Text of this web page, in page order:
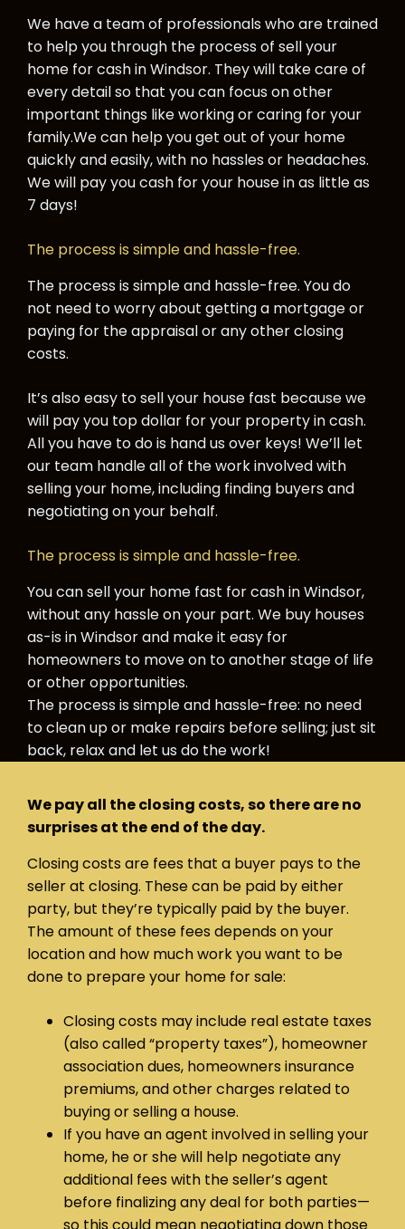
We have a team of professionals who are trained
to help you through the process of sell your
home for cash in Windsor. They will take care of
every detail so that you can focus on other
important things like working or caring for your
family.We can help you get out of your home
quickly and easily, with no hassles or headaches.
We will pay you cash for your house in as little as
7 days!
The process is simple and hassle-free.
The process is simple and hassle-free. You do
not need to worry about getting a mortgage or
paying for the appraisal or any other closing
costs.
It’s also easy to sell your house fast because we
will pay you top dollar for your property in cash.
All you have to do is hand us over keys! We’ll let
our team handle all of the work involved with
selling your home, including finding buyers and
negotiating on your behalf.
The process is simple and hassle-free.
You can sell your home fast for cash in Windsor,
without any hassle on your part. We buy houses
as-is in Windsor and make it easy for
homeowners to move on to another stage of life
or other opportunities.
The process is simple and hassle-free: no need
to clean up or make repairs before selling; just sit
back, relax and let us do the work!
We pay all the closing costs, so there are no
surprises at the end of the day.
Closing costs are fees that a buyer pays to the
seller at closing. These can be paid by either
party, but they’re typically paid by the buyer.
The amount of these fees depends on your
location and how much work you want to be
done to prepare your home for sale:
Closing costs may include real estate taxes
(also called “property taxes”), homeowner
association dues, homeowners insurance
premiums, and other charges related to
buying or selling a house.
If you have an agent involved in selling your
home, he or she will help negotiate any
additional fees with the seller’s agent
before finalizing any deal for both parties—
so this could mean negotiating down those